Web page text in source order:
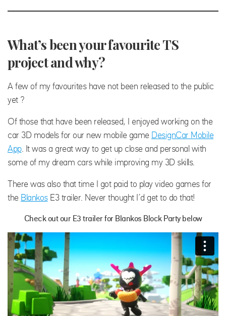
What’s been your favourite TS
project and why?
A few of my favourites have not been released to the public
yet ?
Of those that have been released, I enjoyed working on the
car 3D models for our new mobile game DesignCar Mobile
App. It was a great way to get up close and personal with
some of my dream cars while improving my 3D skills.
There was also that time I got paid to play video games for
the BlankosE3 trailer. Never thought I’d get to do that!
Check out our E3 trailer for Blankos Block Party below